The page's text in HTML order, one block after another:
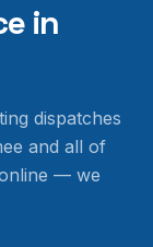
in
dispatches
and all of
— we